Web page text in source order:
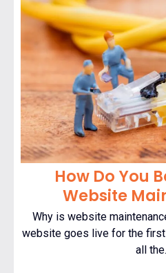
How Do You
Website
Why is website
website goes live for the first
all